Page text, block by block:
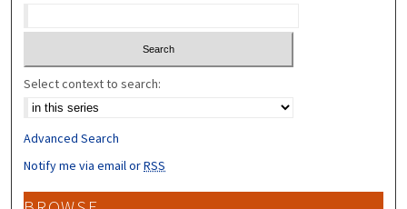
Select context to search:
Advanced Search
Notify me via email orRSS